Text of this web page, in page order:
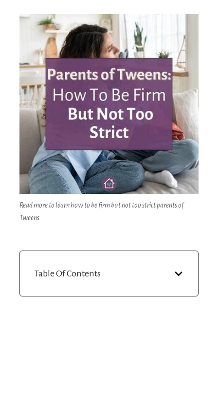
Read more to learn how to be firm but not too strict parents of
Tweens.
Table Of Contents